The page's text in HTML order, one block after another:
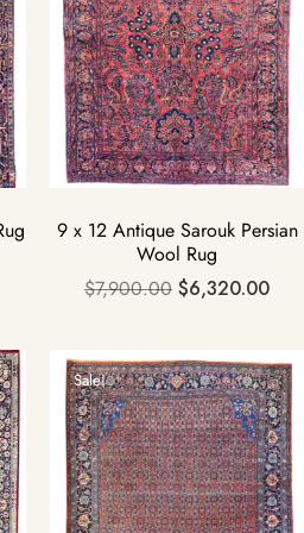
9 x 12 Antique Sarouk Persian
Wool Rug
$7,900.00 $6,320.00
Sale!